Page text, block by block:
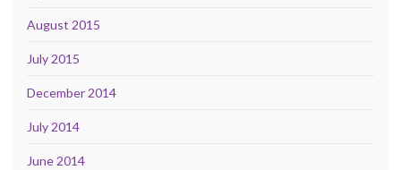
August 2015
July 2015
December 2014
July 2014
June 2014